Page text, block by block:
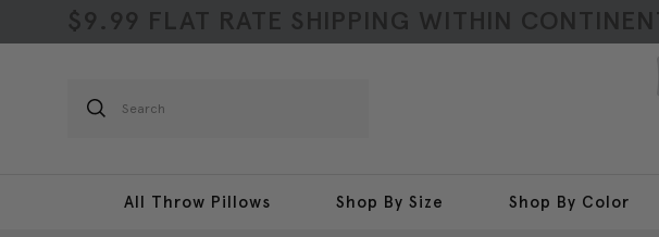
$9.99 FLAT RATE SHIPPING WITHIN
Search
All Throw Pillows Shop By Size Shop By Color